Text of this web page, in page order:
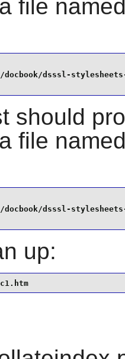
file
docbook/dsssl-
should
file
docbook/dsssl-
up: